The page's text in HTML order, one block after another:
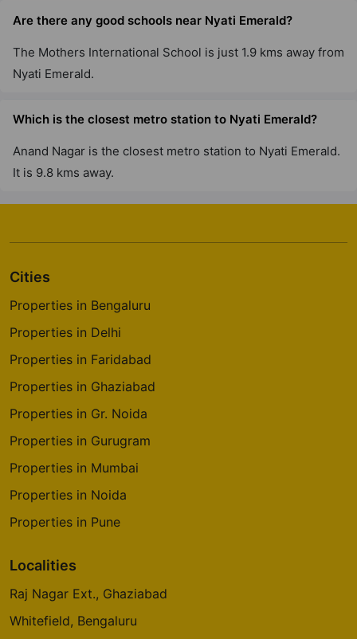
Are there any good schools near Nyati Emerald?
The Mothers International School is just 1.9 kms away from
Nyati Emerald.
Which is the closest metro station to Nyati Emerald?
Anand Nagar is the closest metro station to Nyati Emerald.
It is 9.8 kms away.
Cities
Properties in Bengaluru
Properties in Delhi
Properties in Faridabad
Properties in Ghaziabad
Properties in Gr. Noida
Properties in Gurugram
Properties in Mumbai
Properties in Noida
Properties in Pune
Localities
Raj Nagar Ext., Ghaziabad
Whitefield, Bengaluru